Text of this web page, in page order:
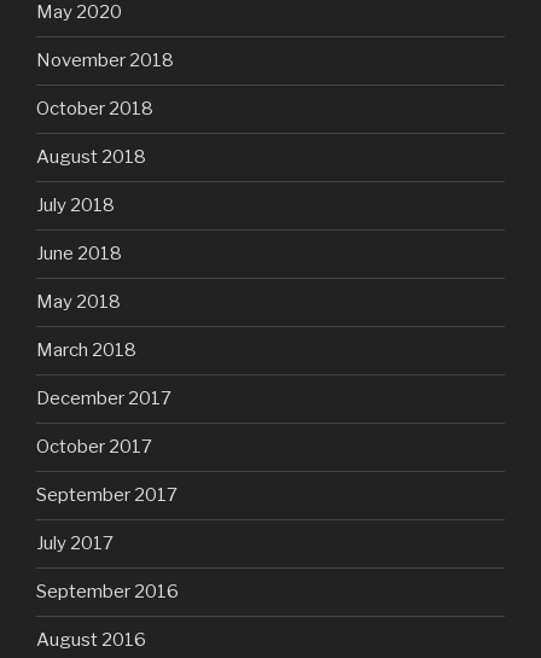
May 2020
November 2018
October 2018
August 2018
July 2018
June 2018
May 2018
March 2018
December 2017
October 2017
September 2017
July 2017
September 2016
August 2016